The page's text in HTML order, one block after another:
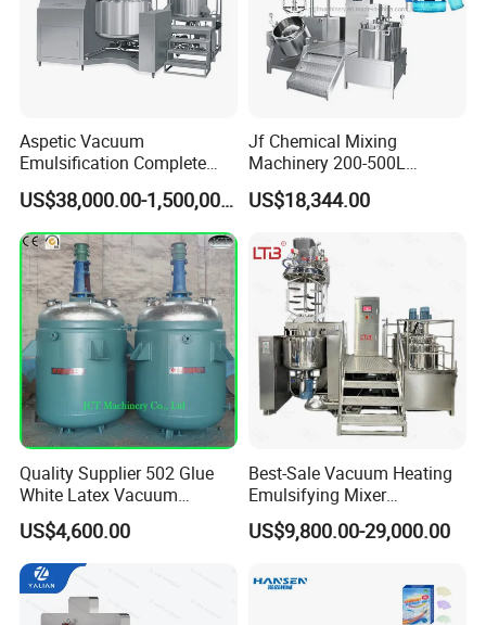
Aspetic Vacuum
Emulsification Complete
Equipment Emulsifier
Machine for Pharmaceutical
US$38,000.00-1,500,000.00
Jf Chemical Mixing
Machinery 200-500L
Vacuum Emulsifying
Making Cosmetic Products
US$18,344.00
Quality Supplier 502 Glue
White Latex Vacuum
Chemical High Pressure
Reactor
US$4,600.00
Best-Sale Vacuum Heating
Emulsifying Mixer
Cosmetic/Cream/Mayonnai
se/Ketchup Emulsifier
Homogenizing Equipment
US$9,800.00-29,000.00